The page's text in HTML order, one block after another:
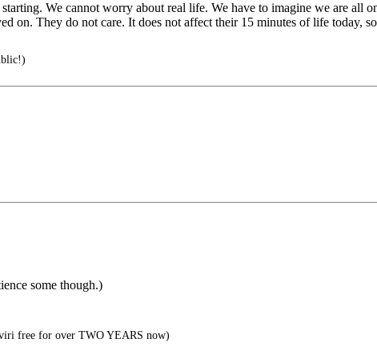
We cannot worry about real life. We have to imagine we are all
on. They do not care. It does not affect their 15 minutes of life today,
some though.)
free for over TWO YEARS now)